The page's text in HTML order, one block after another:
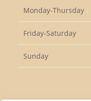
Monday-Thursday
Friday-Saturday
Sunday